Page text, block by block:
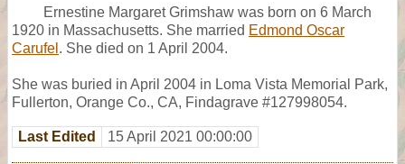
Ernestine Margaret Grimshaw was born on 6 March
1920 in Massachusetts. She married Edmond Oscar
Carufel . She died on 1 April 2004.
She was buried in April 2004 in Loma Vista Memorial Park,
Fullerton, Orange Co., CA, Findagrave #127998054.
Last Edited 15 April 2021 00:00:00